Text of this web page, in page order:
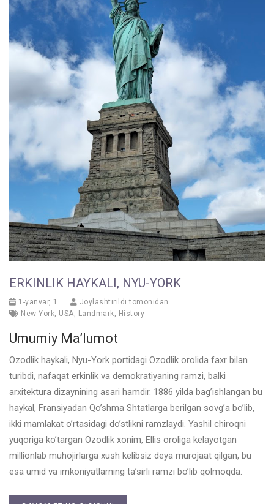
ERKINLIK HAYKALI, NYU-YORK
1-yanvar, 1
Joylashtirildi tomonidan
New York USA Landmark History
Umumiy Ma’lumot
Ozodlik haykali, Nyu-York portidagi Ozodlik orolida faxr bilan
turibdi, nafaqat erkinlik va demokratiyaning ramzi, balki
arxitektura dizaynining asari hamdir. 1886 yilda bag’ishlangan bu
haykal, Fransiyadan Qo’shma Shtatlarga berilgan sovg’a bo’lib,
ikki mamlakat o’rtasidagi do’stlikni ramzlaydi. Yashil chiroqni
yuqoriga ko’targan Ozodlik xonim, Ellis oroliga kelayotgan
millionlab muhojirlarga xush kelibsiz deya murojaat qilgan, bu
esa umid va imkoniyatlarning ta’sirli ramzi bo’lib qolmoqda.